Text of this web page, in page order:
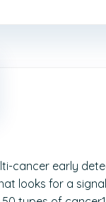
cancer early
looks for a